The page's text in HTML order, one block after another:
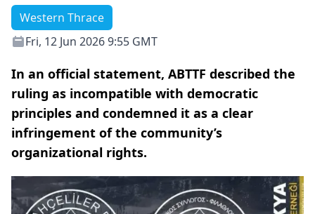
Western Thrace
Fri, 12 Jun 2026 9:55 GMT
In an official statement, ABTTF described the
ruling as incompatible with democratic
principles and condemned it as a clear
infringement of the community’s
organizational rights.